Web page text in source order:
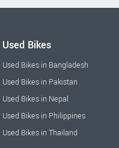
Used Bikes
Used Bikes in Bangladesh
Used Bikes in Pakistan
Used Bikes in Nepal
Used Bikes in Philippines
Used Bikes in Thailand